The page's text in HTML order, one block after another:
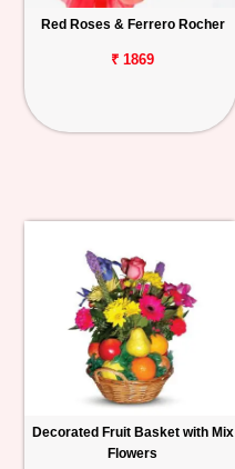
Red Roses & Ferrero Rocher
₹ 1869
Decorated Fruit Basket with Mix
Flowers